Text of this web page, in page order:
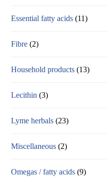
Essential fatty acids (11)
Fibre (2)
Household products (13)
Lecithin (3)
Lyme herbals (23)
Miscellaneous (2)
Omegas / fatty acids (9)